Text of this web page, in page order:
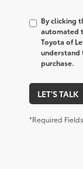
By clicking
automated
Toyota of
understand
purchase.
LET'S TALK
*Required Fields